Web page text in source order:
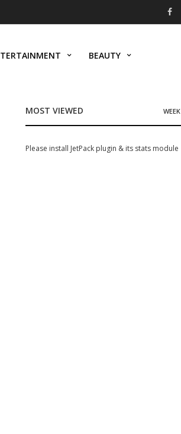
BEAUTY
MOST VIEWED WEEK
Please install JetPack plugin & its stats module